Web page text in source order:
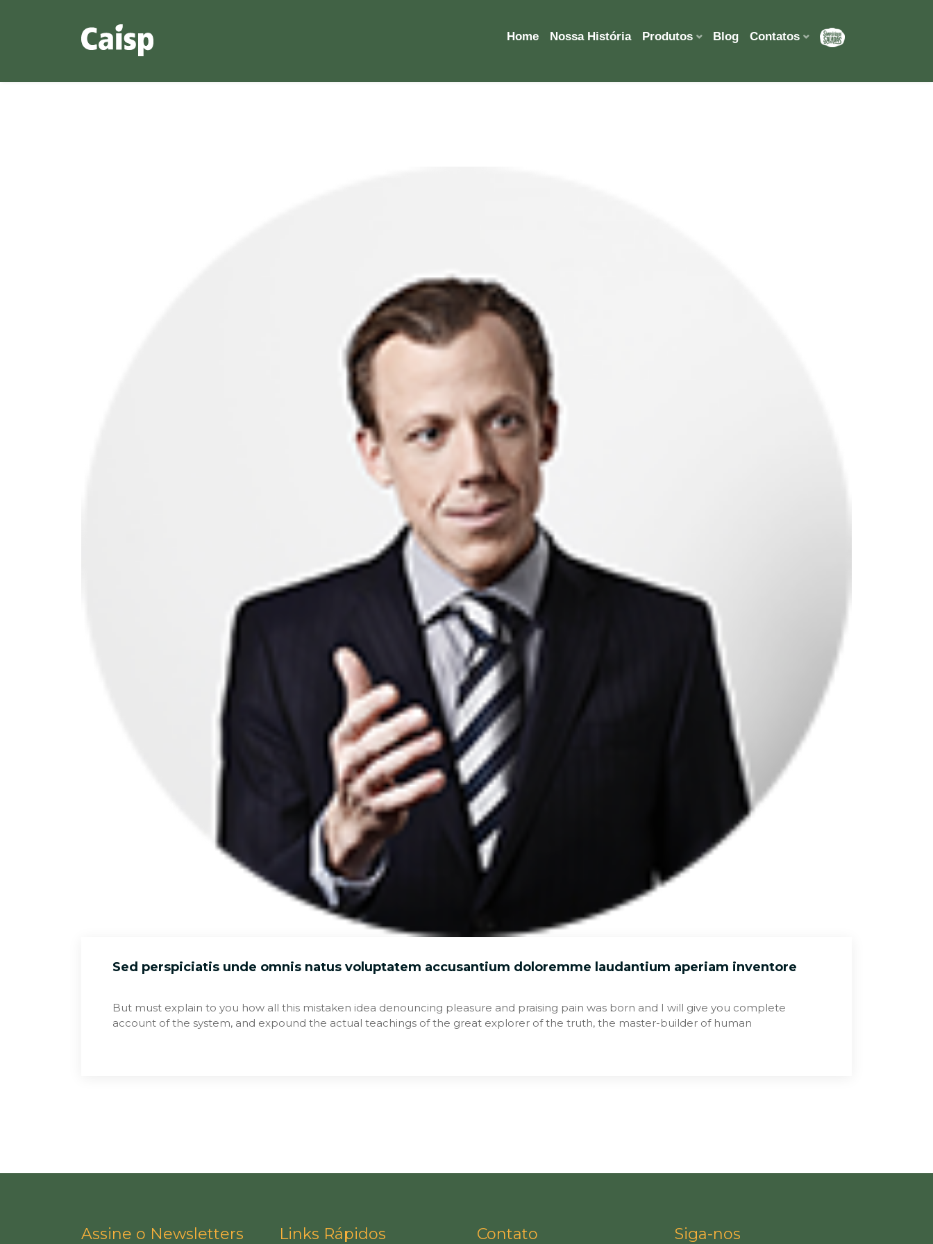
Home Nossa História Produtos Blog Contatos
Sed perspiciatis unde omnis natus voluptatem accusantium doloremme laudantium aperiam inventore
But must explain to you how all this mistaken idea denouncing pleasure and praising pain was born and I will give you complete
account of the system, and expound the actual teachings of the great explorer of the truth, the master-builder of human
Assine o Newsletters Links Rápidos Contato Siga-nos